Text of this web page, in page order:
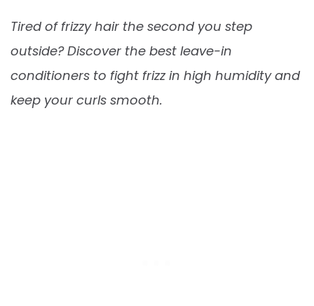
Tired of frizzy hair the second you step
outside? Discover the best leave-in
conditioners to fight frizz in high humidity and
keep your curls smooth.